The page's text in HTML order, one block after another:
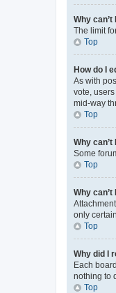
Why
The limit
Top
How do I
As with
vote,
mid-way
Top
Why
Some
Top
Why
only
Top
Why did I
Each
nothing to
Top